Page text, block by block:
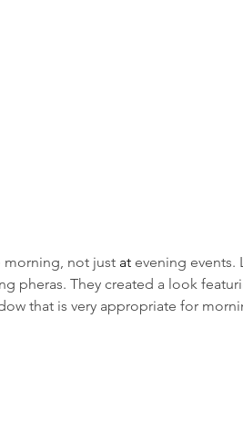
morning, not just at evening events.
pheras. They created a look
that is very appropriate for